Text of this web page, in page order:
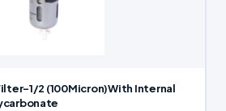
1/2 (100Micron)With Internal